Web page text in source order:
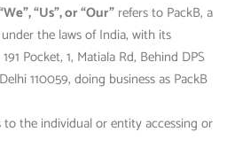
“Us”, or “Our”refers to PackB, a
the laws of India, with its
Pocket, 1, Matiala Rd, Behind DPS
110059, doing business as PackB
to the individual or entity accessing or